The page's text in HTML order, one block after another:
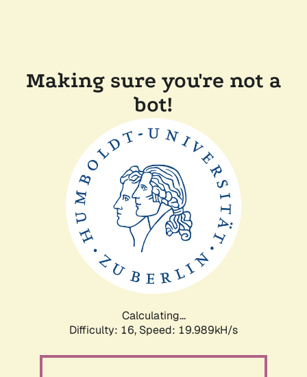
Making sure you're not a
bot!
Calculating...
Difficulty: 16, Speed: 19.989kH/s